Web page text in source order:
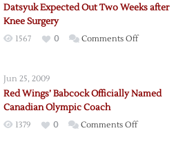
Datsyuk Expected Out Two Weeks after
Knee Surgery
1567 0 Comments Offon
Two
Jun 25, 2009
Red Wings’ Babcock Officially Named
Canadian Olympic Coach
1379 0 Comments Offon